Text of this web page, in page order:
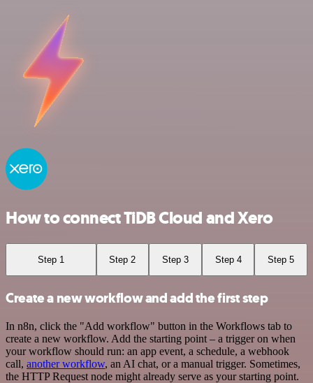
How to connect TiDB Cloud and Xero
Step 1 Step 2 Step 3 Step 4 Step 5
Create a new workflow and add the first step
In n8n, click the "Add workflow" button in the Workflows tab to
create a new workflow. Add the starting point – a trigger on when
your workflow should run: an app event, a schedule, a webhook
call, another workflow, an AI chat, or a manual trigger. Sometimes,
the HTTP Request node might already serve as your starting point.